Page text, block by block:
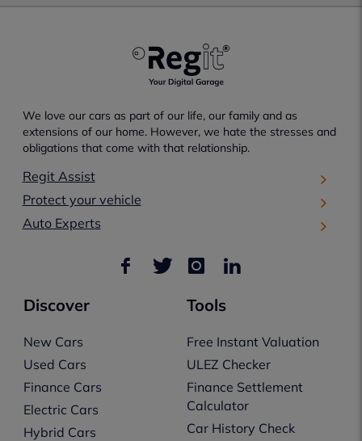
We love our cars as part of our life, our family and as
extensions of our home. However, we hate the stresses and
obligations that come with that relationship.
Regit Assist
Protect your vehicle
Auto Experts
Discover
New Cars
Used Cars
Finance Cars
Electric Cars
Hybrid Cars
Tools
Free Instant Valuation
ULEZ Checker
Finance Settlement
Calculator
Car History Check